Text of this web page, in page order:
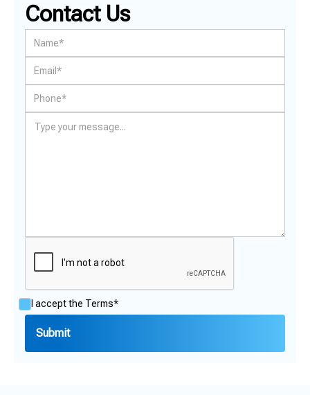
Contact Us
I accept the Terms*